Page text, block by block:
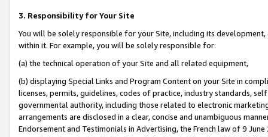
3. Responsibility for Your Site
You will be solely responsible for your Site, including its
within it. For example, you will be solely responsible for:
(a) the technical operation of your Site and all related equipment,
(b) displaying Special Links and Program Content on your Site in
licenses, permits, guidelines, codes of practice, industry standards,
governmental authority, including those related to electronic
arrangements are disclosed in a clear, concise and unambiguous
Endorsement and Testimonials in Advertising, the French law of 9